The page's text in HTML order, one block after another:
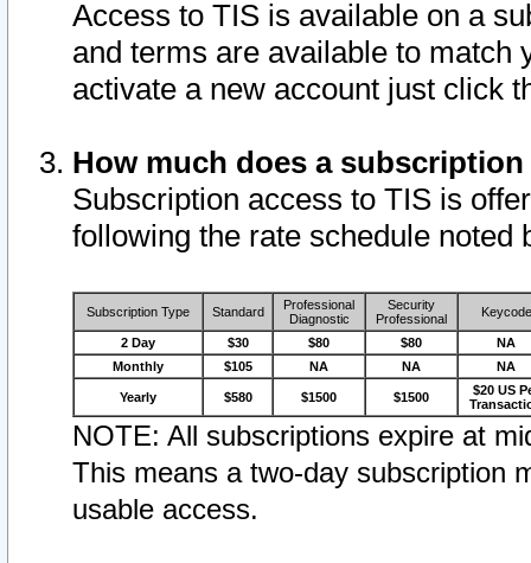
Access to TIS is available on a
and terms are available to match
activate a new account just click
How much does a
Subscription access to TIS is
following the rate schedule noted
Subscription Type Standard
Professional
Diagnostic
Security
Professional
Keycode
2 Day $30 $80 $80
NA
Monthly
$105 NA NA NA
Yearly $580 $1500 $1500
$20 US
NOTE: All subscriptions expire at
This means a two-day subscription
usable access.